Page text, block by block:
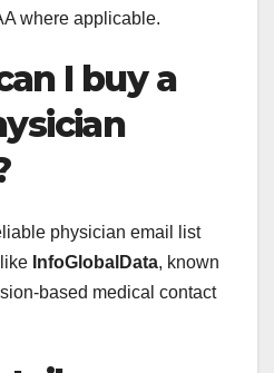
where applicable.
I buy a
physician email list
InfoGlobalData, known
based medical contact